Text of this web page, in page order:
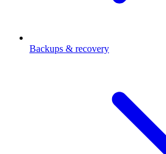
Backups & recovery